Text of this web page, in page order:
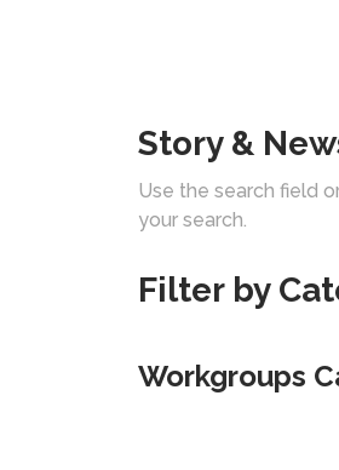
Story &
Use the search field
your search.
Filter by
Workgroups